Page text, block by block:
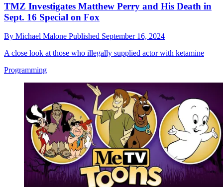
TMZ Investigates Matthew Perry and His Death in
Sept. 16 Special on Fox
By Michael Malone Published September 16, 2024
A close look at those who illegally supplied actor with ketamine
Programming